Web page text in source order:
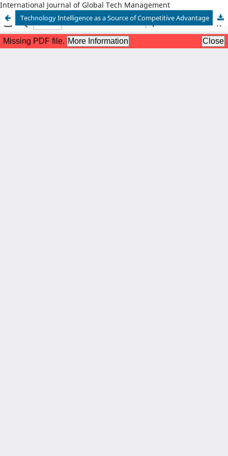
International Journal of Global Tech Management
Technology Intelligence as a Source of Competitive Advantage